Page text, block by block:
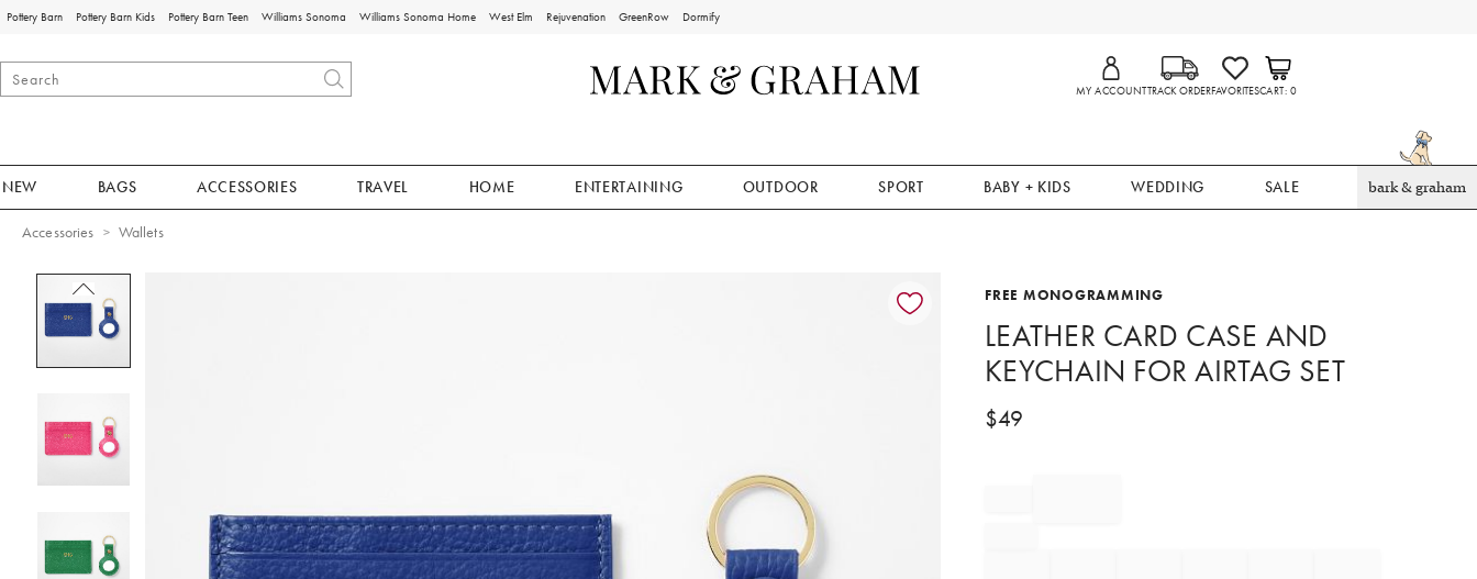
Pottery Barn Pottery Barn Kids Pottery Barn Teen Williams Sonoma Williams Sonoma Home West Elm Rejuvenation GreenRow Dormify
MY ACCOUNTTRACK ORDERFAVORITESCART 0
NEW BAGS ACCESSORIES TRAVEL HOME ENTERTAINING OUTDOOR SPORT BABY + KIDS WEDDING SALE bark & graham
Accessories Wallets
FREE MONOGRAMMING
LEATHER CARD CASE AND
KEYCHAIN FOR AIRTAG SET
$49